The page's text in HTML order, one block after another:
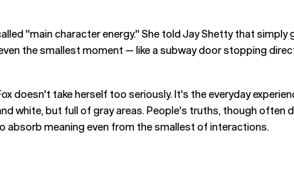
"main character energy." She told Jay Shetty that
the smallest moment — like a subway door stopping
doesn't take herself too seriously. It's the everyday
white, but full of gray areas. People's truths, though often
meaning even from the smallest of interactions.